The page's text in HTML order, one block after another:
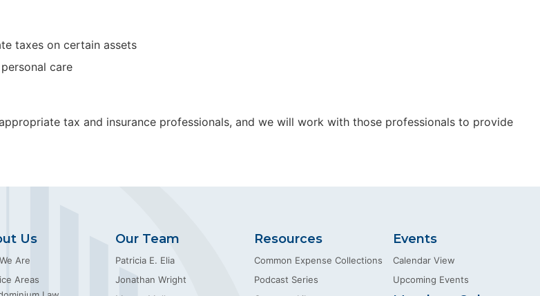
taxes on certain assets
care
tax and insurance professionals, and we will work with those professionals to provide
Events
Calendar View
Upcoming Events
Resources
Common Expense Collections
Podcast Series
Our Team
Patricia E. Elia
Jonathan Wright
Us
Are
Areas